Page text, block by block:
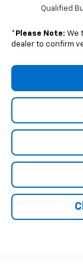
Qualified
* Please Note: We
dealer to confirm